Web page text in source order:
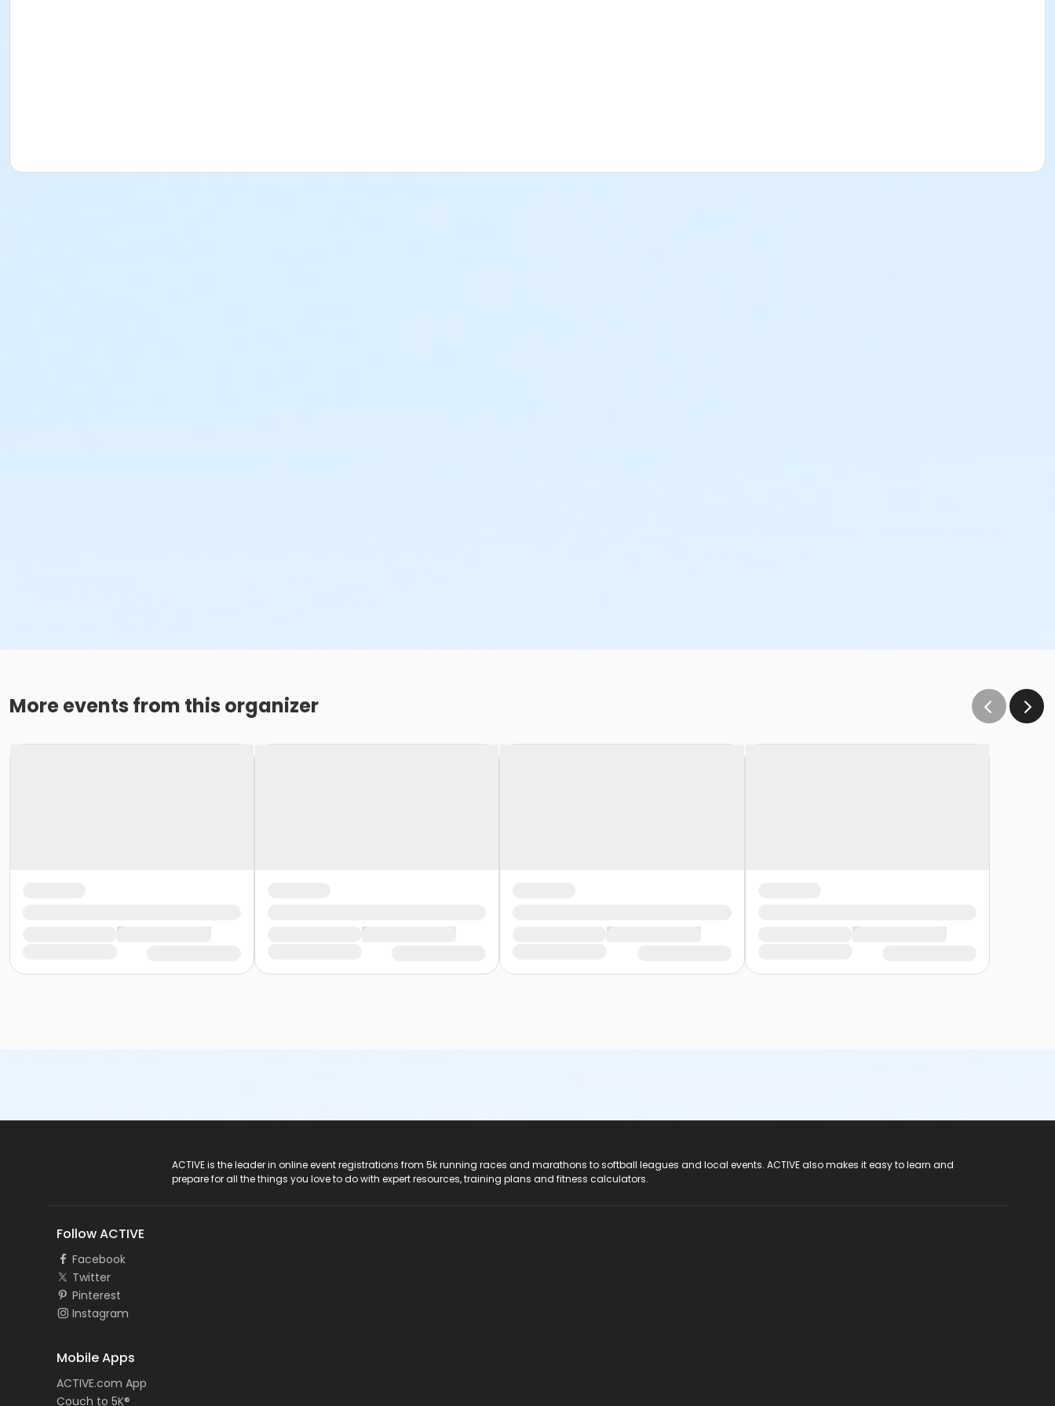
More events from this organizer
ACTIVE is the leader in online event registrations from 5k running races and marathons to softball leagues and local events. ACTIVE also makes it easy to learn and
prepare for all the things you love to do with expert resources, training plans and fitness calculators.
Follow ACTIVE
Facebook
Twitter
Pinterest
Instagram
Mobile Apps
ACTIVE.com App
Couch to 5K®